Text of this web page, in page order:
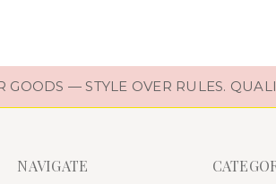
GOODS — STYLE OVER RULES.
NAVIGATE